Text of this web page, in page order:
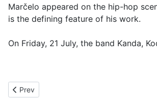
Marčelo appeared on the hip-hop
is the defining feature of his work.
On Friday, 21 July, the band Kanda,
Previous article: Bajaga i instruktori in
Prev